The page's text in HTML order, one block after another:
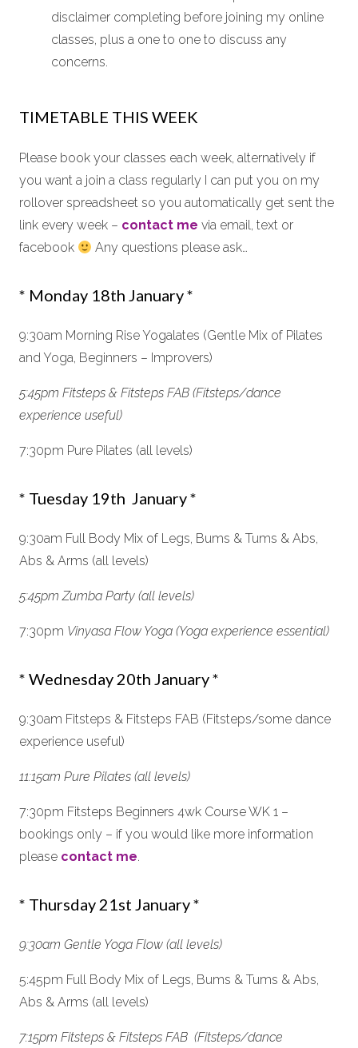
disclaimer completing before joining my online
classes, plus a one to one to discuss any
concerns.
TIMETABLE THIS WEEK
Please book your classes each week, alternatively if
you want a join a class regularly I can put you on my
rollover spreadsheet so you automatically get sent the
link every week – contact me via email, text or
facebook
Any questions please ask…
* Monday 18th January *
9:30am Morning Rise Yogalates (Gentle Mix of Pilates
and Yoga, Beginners – Improvers)
5:45pm Fitsteps & Fitsteps FAB (Fitsteps/dance
experience useful)
7:30pm Pure Pilates (all levels)
* Tuesday 19th January *
9:30am Full Body Mix of Legs, Bums & Tums & Abs,
Abs & Arms (all levels)
5:45pm Zumba Party (all levels)
7:30pm Vinyasa Flow Yoga (Yoga experience essential)
* Wednesday 20th January *
9:30am Fitsteps & Fitsteps FAB (Fitsteps/some dance
experience useful)
11:15am Pure Pilates (all levels)
7:30pm Fitsteps Beginners 4wk Course WK 1 –
bookings only – if you would like more information
please contact me.
* Thursday 21st January *
9:30am Gentle Yoga Flow (all levels)
5:45pm Full Body Mix of Legs, Bums & Tums & Abs,
Abs & Arms (all levels)
7:15pm Fitsteps & Fitsteps FAB (Fitsteps/dance